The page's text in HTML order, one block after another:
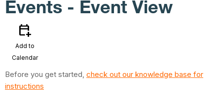
Events - Event View
calendar_add_on
Add to
Calendar
Before you get started, check out our knowledge base for
instructions